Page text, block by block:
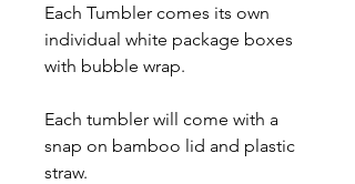
Each Tumbler comes its own
individual white package boxes
with bubble wrap.
Each tumbler will come with a
snap on bamboo lid and plastic
straw.